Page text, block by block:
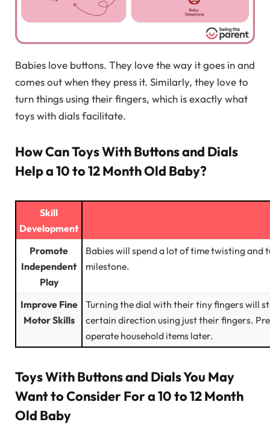
Babies love buttons. They love the way it goes in and
comes out when they press it. Similarly, they love to
turn things using their fingers, which is exactly what
toys with dials facilitate.
How Can Toys With Buttons and Dials
Help a 10 to 12 Month Old Baby?
Skill
Development
Promote
Independent
Play
Babies will spend a lot of time twisting
milestone.
Improve Fine
Motor Skills
Turning the dial with their tiny fingers will
certain direction using just their fingers.
operate household items later.
Toys With Buttons and Dials You May
Want to Consider For a 10 to 12 Month
Old Baby